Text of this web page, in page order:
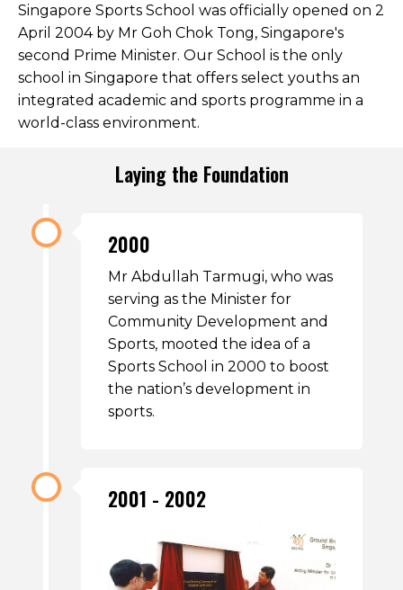
Open House 2026
News and Publications
Our Champions
Careers
Singapore Sports School was officially opened on 2
April 2004 by Mr Goh Chok Tong, Singapore's
second Prime Minister. Our School is the only
school in Singapore that offers select youths an
integrated academic and sports programme in a
world-class environment.
Laying the Foundation
2000
Mr Abdullah Tarmugi, who was
serving as the Minister for
Community Development and
Sports, mooted the idea of a
Sports School in 2000 to boost
the nation’s development in
sports.
2001 - 2002